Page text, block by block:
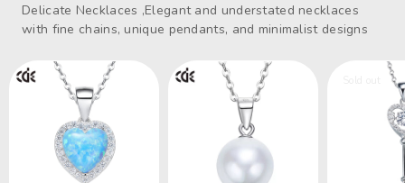
Delicate Necklaces ,Elegant and understated necklaces
with fine chains, unique pendants, and minimalist designs